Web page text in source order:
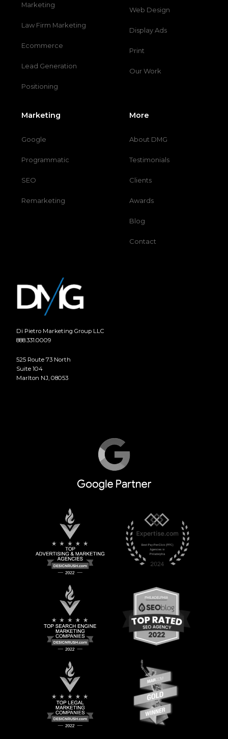
Di Pietro Marketing Group LLC
888.331.0009
525 Route 73 North
Suite 104
Marlton NJ, 08053
Marketing
Law Firm Marketing
Ecommerce
Lead Generation
Positioning
Web Design
Display Ads
Print
Our Work
Marketing
Google
Programmatic
SEO
Remarketing
More
About DMG
Testimonials
Clients
Awards
Blog
Contact